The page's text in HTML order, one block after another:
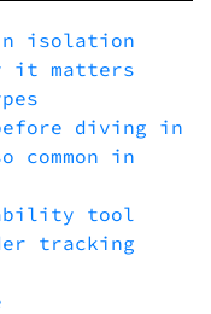
isolation
it matters
diving in
common in
tool
tracking